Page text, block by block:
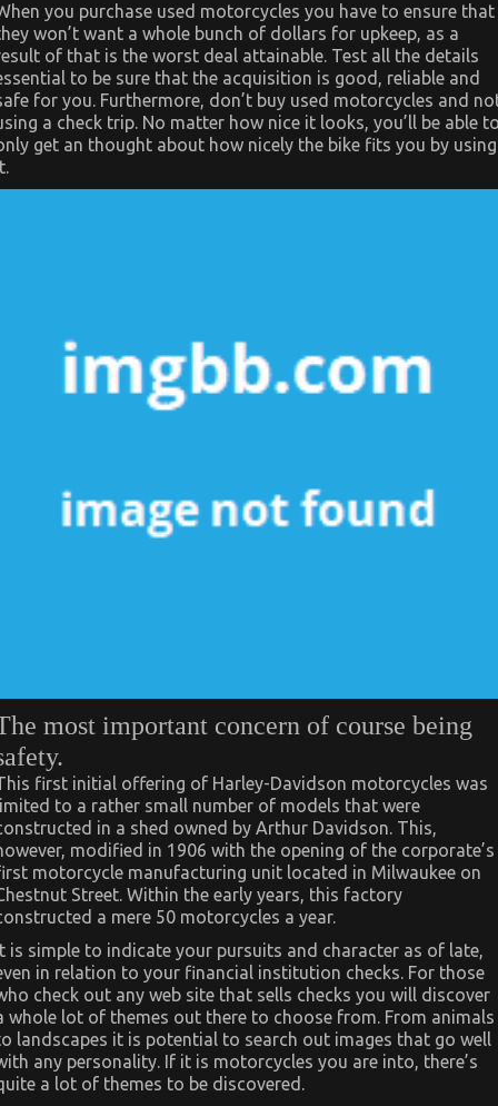
you purchase used motorcycles you have to ensure that
won’t want a whole bunch of dollars for upkeep, as a
of that is the worst deal attainable. Test all the details
to be sure that the acquisition is good, reliable and
for you. Furthermore, don’t buy used motorcycles and
a check trip. No matter how nice it looks, you’ll be able
get an thought about how nicely the bike fits you by using
most important concern of course being
first initial offering of Harley-Davidson motorcycles was
to a rather small number of models that were
in a shed owned by Arthur Davidson. This,
modified in 1906 with the opening of the corporate’s
motorcycle manufacturing unit located in Milwaukee on
Street. Within the early years, this factory
a mere 50 motorcycles a year.
is simple to indicate your pursuits and character as of late,
in relation to your financial institution checks. For those
check out any web site that sells checks you will discover
whole lot of themes out there to choose from. From animals
landscapes it is potential to search out images that go well
any personality. If it is motorcycles you are into, there’s
a lot of themes to be discovered.